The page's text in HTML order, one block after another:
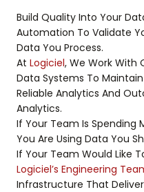
Build Quality Into Your
Automation To Validate
Data You Process.
At Logiciel, We Work With
Data Systems To
Reliable Analytics And
Analytics.
If Your Team Is Spending
You Are Using Data You
If Your Team Would Like
Logiciel’s Engineering
Infrastructure That